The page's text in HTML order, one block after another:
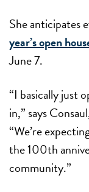
She anticipates
year’s open
June 7.
“I basically just
in,” says
“We’re
the 100th
community.”